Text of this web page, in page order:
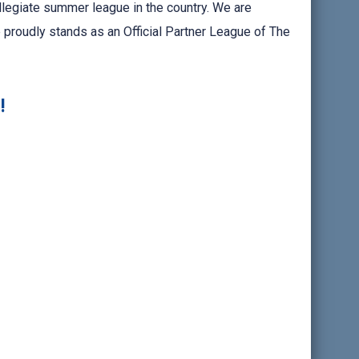
summer league in the country. We are
stands as an Official Partner League of The